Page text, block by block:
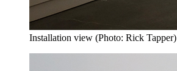
Installation view (Photo: Rick Tapper)